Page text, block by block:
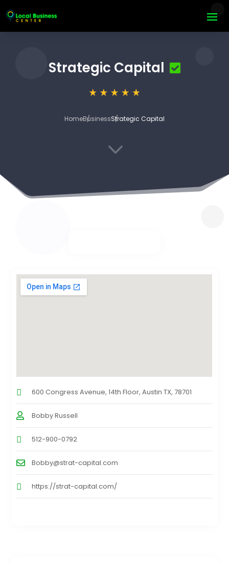
Strategic Capital
HomeBusinessStrategic Capital
3
600 Congress Avenue, 14th Floor, Austin TX, 78701
Bobby Russell
512-900-0792
Bobby@strat-capital.com
https://strat-capital.com/